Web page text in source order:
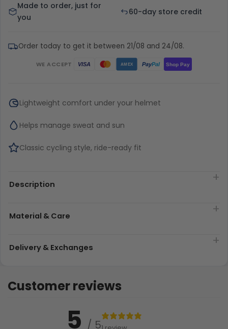
Made to order, just for
you
60-day store credit
Order today to get it between 21/08 and 24/08.
WE ACCEPT VISA AMEX PayPal Shop Pay
Lightweight comfort under your helmet
Helps manage sweat and sun
Classic cycling style, ride-ready fit
Description
Material & Care
Delivery & Exchanges
Customer reviews
5 / 5